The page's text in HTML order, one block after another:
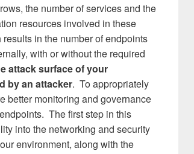
the number of services and the
resources involved in these
in the number of endpoints
with or without the required
attack surface of your
by an attacker. To appropriately
better monitoring and governance
The first step in this
into the networking and security
environment, along with the